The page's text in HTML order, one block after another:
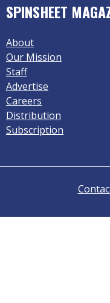
SPINSHEET
About
Our Mission
Staff
Advertise
Careers
Distribution
Subscription